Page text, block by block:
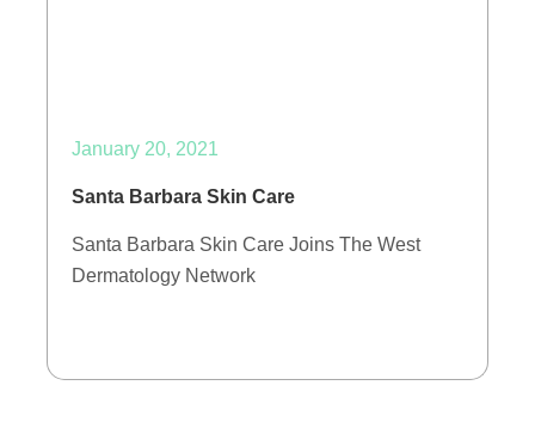
January 20, 2021
Santa Barbara Skin Care
Santa Barbara Skin Care Joins The West
Dermatology Network